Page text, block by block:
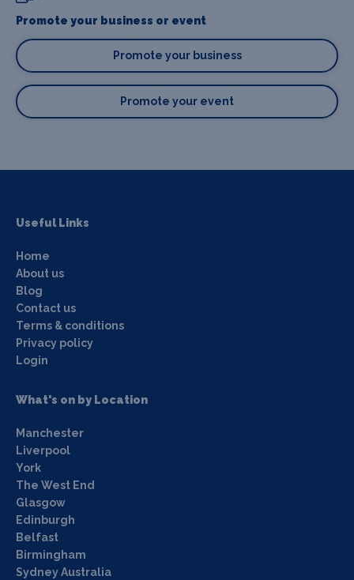
Promote your business or event
Promote your business
Promote your event
Useful Links
Home
About us
Blog
Contact us
Terms & conditions
Privacy policy
Login
What's on by Location
Manchester
Liverpool
York
The West End
Glasgow
Edinburgh
Belfast
Birmingham
Sydney Australia